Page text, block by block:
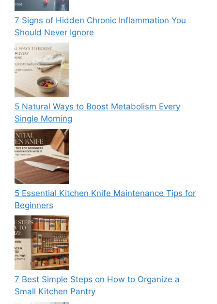
7 Signs of Hidden Chronic Inflammation You
Should Never Ignore
5 Natural Ways to Boost Metabolism Every
Single Morning
5 Essential Kitchen Knife Maintenance Tips for
Beginners
7 Best Simple Steps on How to Organize a
Small Kitchen Pantry